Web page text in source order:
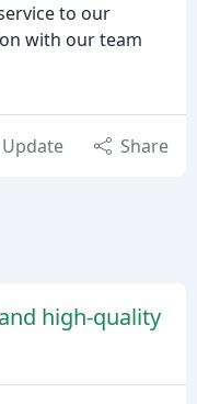
to our
with our team
Update Share
high-quality